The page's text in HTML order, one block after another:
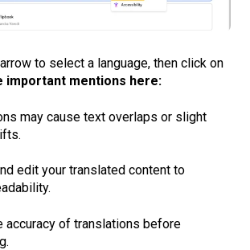
to select a language, then click on
important mentions here:
may cause text overlaps or slight
edit your translated content to
accuracy of translations before